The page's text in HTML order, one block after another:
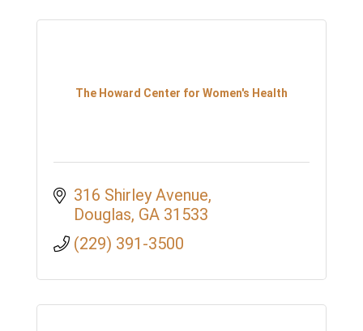
The Howard Center for Women's Health
316 Shirley Avenue
Douglas GA 31533
(229) 391-3500